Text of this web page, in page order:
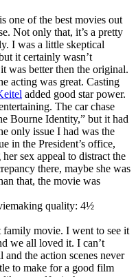
one of the best movies out
Not only that, it’s a pretty
I was a little skeptical
it certainly wasn’t
was better then the original.
acting was great. Casting
added good star power.
The car chase
Bourne Identity,” but it had
only issue I had was the
in the President’s office,
sex appeal to distract the
there, maybe she was
that, the movie was
quality: 4½
movie. I went to see it
we all loved it. I can’t
the action scenes never
to make for a good film